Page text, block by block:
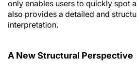
only enables users to quickly spot
also provides a detailed and
interpretation.
A New Structural Perspective